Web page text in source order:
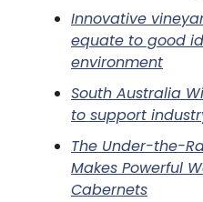
Innovative
equate to good
environment
South Australia
to support
The Under-the-
Makes Powerful
Cabernets